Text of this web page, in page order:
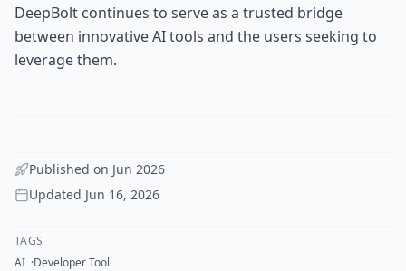
DeepBolt continues to serve as a trusted bridge
between innovative AI tools and the users seeking to
leverage them.
Published on Jun 2026
Updated Jun 16, 2026
TAGS
AI Developer Tool